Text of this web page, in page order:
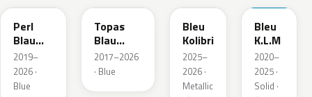
Perl
Blau
Metallic
2019–
2026 ·
Blue
Topas
Blau
Metallic
2017–2026
· Blue
Bleu
Kolibri
2025–
2026 ·
Metallic
Bleu
K.L.M
2020–
2025 ·
Solid ·